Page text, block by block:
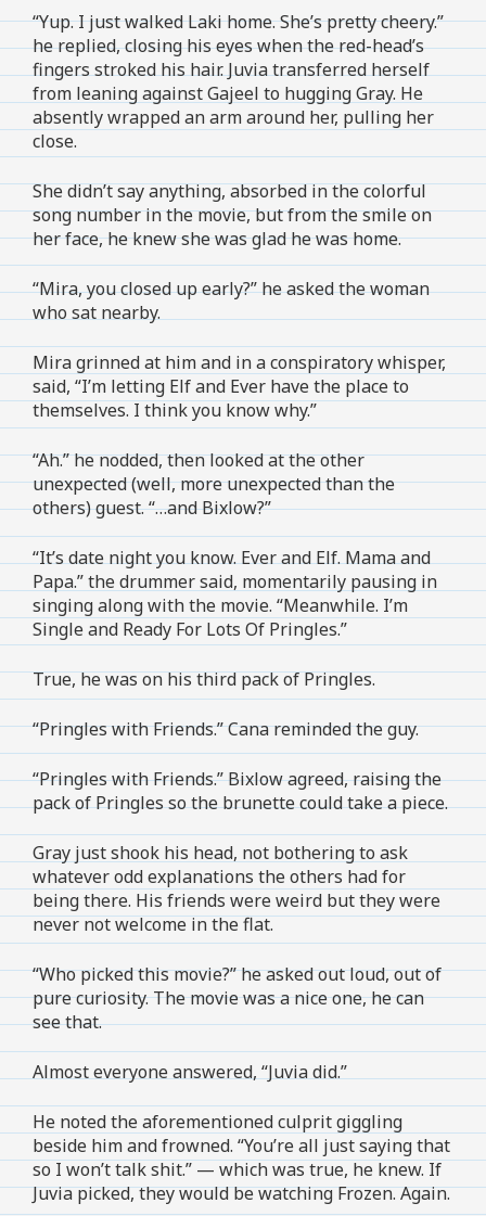
“Yup. I just walked Laki home. She’s pretty cheery.”
he replied, closing his eyes when the red-head’s
fingers stroked his hair. Juvia transferred herself
from leaning against Gajeel to hugging Gray. He
absently wrapped an arm around her, pulling her
close.
She didn’t say anything, absorbed in the colorful
song number in the movie, but from the smile on
her face, he knew she was glad he was home.
“Mira, you closed up early?” he asked the woman
who sat nearby.
Mira grinned at him and in a conspiratory whisper,
said, “I’m letting Elf and Ever have the place to
themselves. I think you know why.”
“Ah.” he nodded, then looked at the other
unexpected (well, more unexpected than the
others) guest. “…and Bixlow?”
“It’s date night you know. Ever and Elf. Mama and
Papa.” the drummer said, momentarily pausing in
singing along with the movie. “Meanwhile. I’m
Single and Ready For Lots Of Pringles.”
True, he was on his third pack of Pringles.
“Pringles with Friends.” Cana reminded the guy.
“Pringles with Friends.” Bixlow agreed, raising the
pack of Pringles so the brunette could take a piece.
Gray just shook his head, not bothering to ask
whatever odd explanations the others had for
being there. His friends were weird but they were
never not welcome in the flat.
“Who picked this movie?” he asked out loud, out of
pure curiosity. The movie was a nice one, he can
see that.
Almost everyone answered, “Juvia did.”
He noted the aforementioned culprit giggling
beside him and frowned. “You’re all just saying that
so I won’t talk shit.” — which was true, he knew. If
Juvia picked, they would be watching Frozen. Again.